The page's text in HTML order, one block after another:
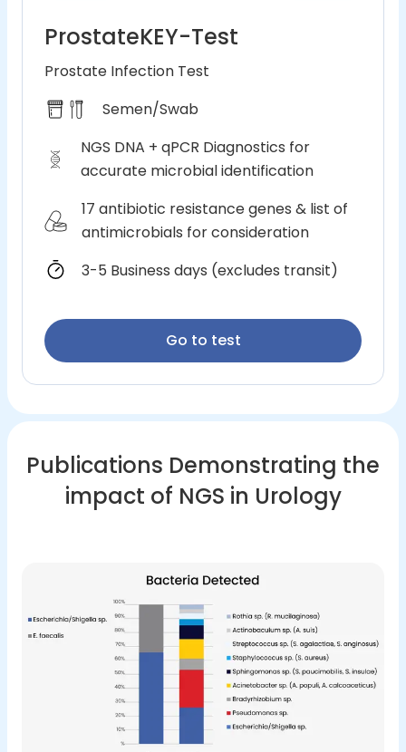
ProstateKEY-Test
Prostate Infection Test
Semen/Swab
NGS DNA + qPCR Diagnostics for
accurate microbial identification
17 antibiotic resistance genes & list of
antimicrobials for consideration
3-5 Business days (excludes transit)
Go to test
Publications Demonstrating the
impact of NGS in Urology